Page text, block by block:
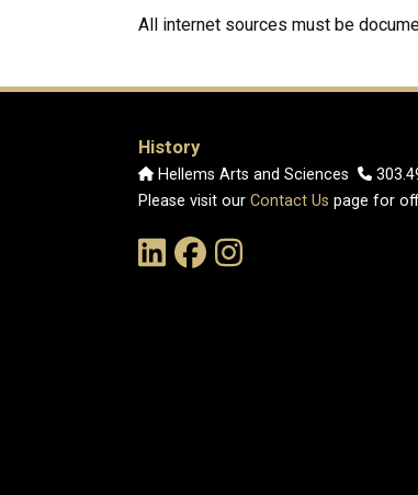
All internet sources must be
History
Hellems Arts and Sciences
Please visit our Contact Us page for
Link to the History Department's
Link to the History
Link to the History